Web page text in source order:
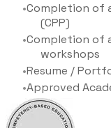
Completion of
(CPP)
Completion of
workshops
Resume /
Approved